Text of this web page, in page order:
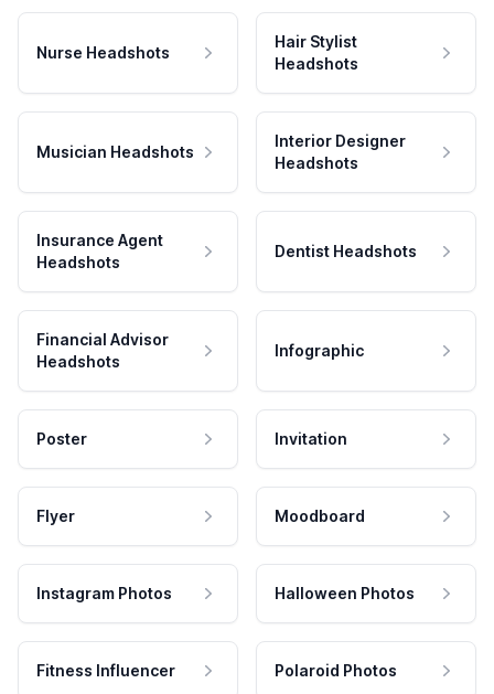
Nurse Headshots
Hair Stylist
Headshots
Musician Headshots
Interior Designer
Headshots
Insurance Agent
Headshots
Dentist Headshots
Financial Advisor
Headshots
Infographic
Poster Invitation
Flyer Moodboard
Instagram Photos Halloween Photos
Fitness Influencer Polaroid Photos